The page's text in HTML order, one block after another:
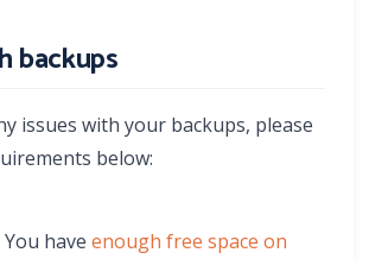
backups
issues with your backups, please
below:
You haveenough free space on